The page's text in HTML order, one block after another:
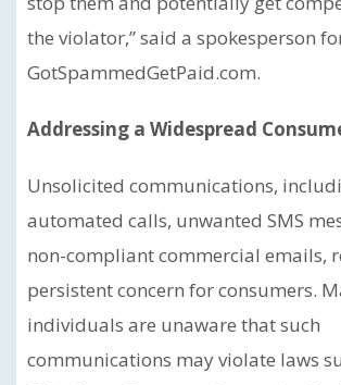
the violator,” said a spokesperson
GotSpammedGetPaid.com.
Addressing a Widespread
Unsolicited communications,
automated calls, unwanted SMS
non-compliant commercial emails,
persistent concern for consumers.
individuals are unaware that such
communications may violate laws